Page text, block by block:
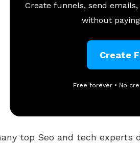
Create funnels, send
without
Create
Free forever • No
top Seo and tech experts